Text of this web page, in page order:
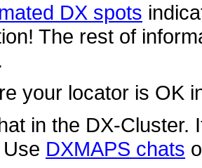
DX spots
The rest of
your locator is OK
in the DX-Cluster.
DXMAPS chats